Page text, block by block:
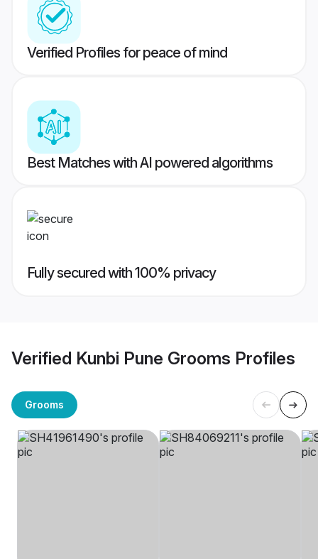
Verified Profiles for peace of mind
Best Matches with AI powered algorithms
Fully secured with 100% privacy
Verified Kunbi Pune Grooms Profiles
Grooms